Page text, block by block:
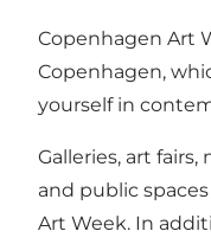
Copenhagen Art
Copenhagen,
yourself in
Galleries, art
and public
Art Week. In